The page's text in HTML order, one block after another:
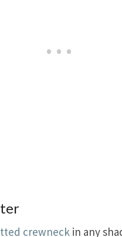
crewneck in any